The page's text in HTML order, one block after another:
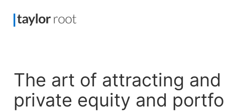
The art of attracting
private equity and